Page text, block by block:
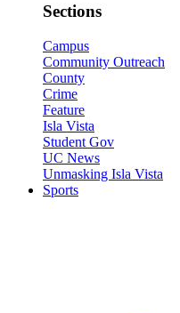
Sections
Campus
Community Outreach
County
Crime
Feature
Isla Vista
Student Gov
UC News
Unmasking Isla Vista
Sports